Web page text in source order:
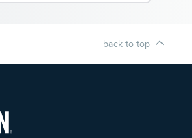
back to top